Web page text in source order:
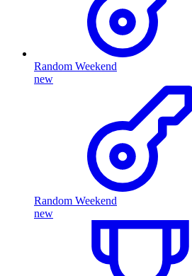
Random Weekend
new
Random Weekend
new